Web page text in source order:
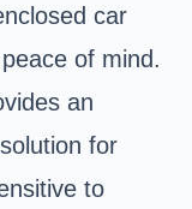
car
of mind.
an
for
to